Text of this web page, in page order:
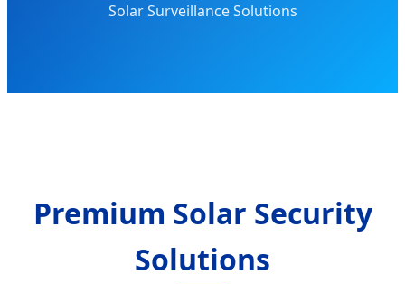
Solar Surveillance Solutions
Premium Solar Security
Solutions